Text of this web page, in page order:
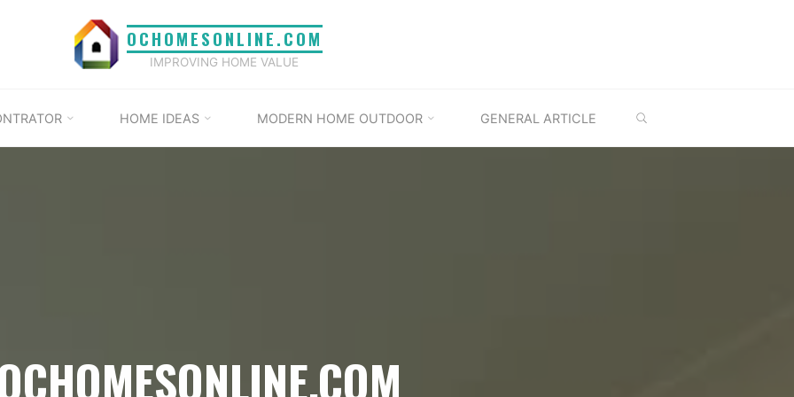
OCHOMESONLINE.COM
IMPROVING HOME VALUE
HOME IDEAS MODERN HOME OUTDOOR GENERAL ARTICLE